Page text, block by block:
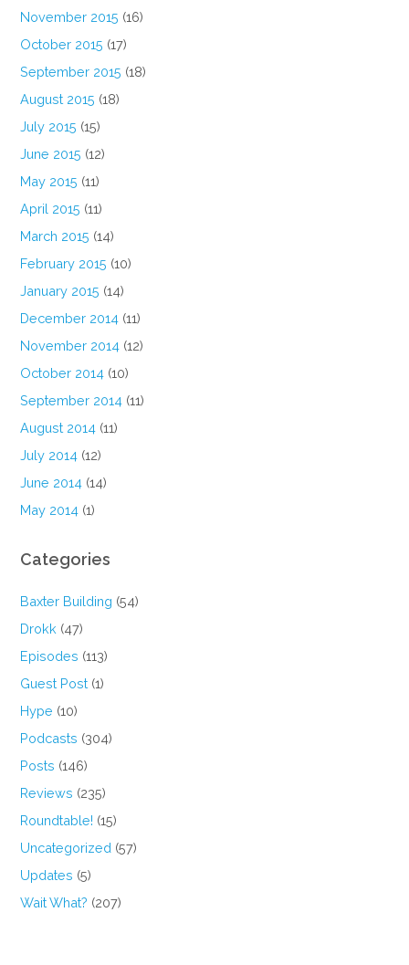
November 2015 (16)
October 2015 (17)
September 2015 (18)
August 2015 (18)
July 2015 (15)
June 2015 (12)
May 2015 (11)
April 2015 (11)
March 2015 (14)
February 2015 (10)
January 2015 (14)
December 2014 (11)
November 2014 (12)
October 2014 (10)
September 2014 (11)
August 2014 (11)
July 2014 (12)
June 2014 (14)
May 2014 (1)
Categories
Baxter Building (54)
Drokk (47)
Episodes (113)
Guest Post (1)
Hype (10)
Podcasts (304)
Posts (146)
Reviews (235)
Roundtable! (15)
Uncategorized (57)
Updates (5)
Wait What? (207)